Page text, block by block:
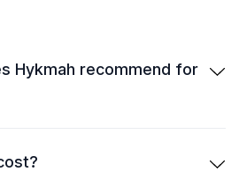
Hykmah recommend for